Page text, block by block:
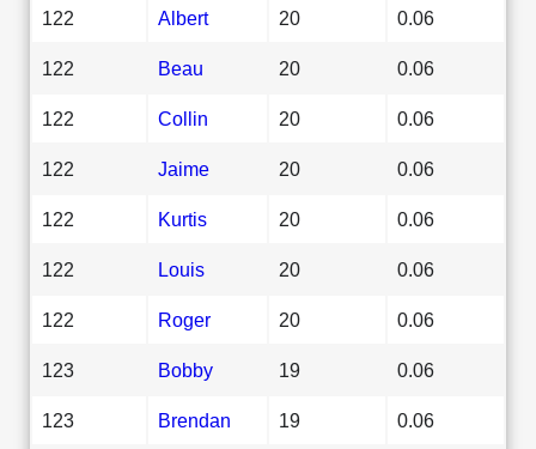
122 Albert 20 0.06
122 Beau 20 0.06
122 Collin 20 0.06
122 Jaime 20 0.06
122 Kurtis 20 0.06
122 Louis 20 0.06
122 Roger 20 0.06
123 Bobby 19 0.06
123 Brendan 19 0.06